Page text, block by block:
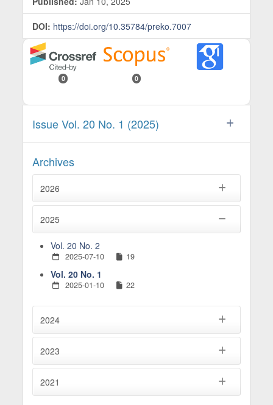
DOI: https://doi.org/10.35784/preko.7007
0 0
Issue Vol. 20 No. 1 (2025)
Archives
2026
2025
Vol. 20 No. 2
2025-07-10 19
Vol. 20 No. 1
2025-01-10 22
2024
2023
2021